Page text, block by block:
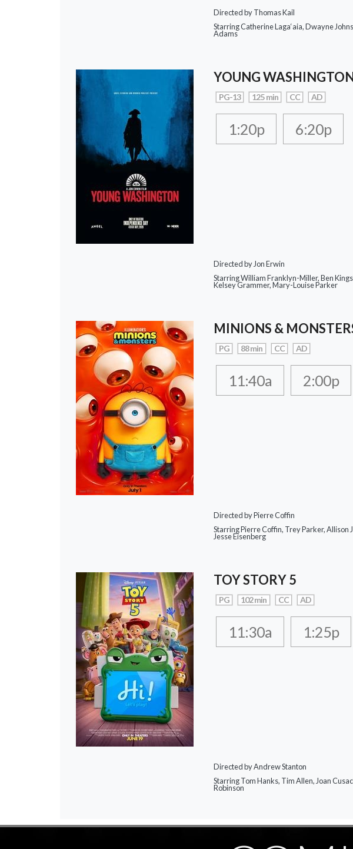
Directed by Thomas Kail
Starring Catherine Laga‘aia, Dwayne
Adams
YOUNG
PG-13 125 min CC AD
1:20p 6:20p
Directed by Jon Erwin
Starring William Franklyn-Miller, Ben
Kelsey Grammer, Mary-Louise Parker
MINIONS &
PG 88 min CC AD
11:40a 2:00p
Directed by Pierre Coffin
Starring Pierre Coffin, Trey Parker, Allison
Jesse Eisenberg
TOY STORY 5
PG 102 min CC AD
11:30a 1:25p
Directed by Andrew Stanton
Starring Tom Hanks, Tim Allen, Joan
Robinson